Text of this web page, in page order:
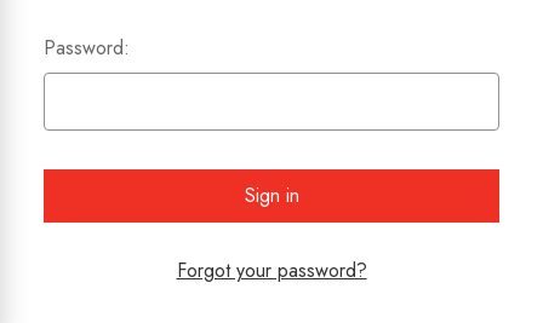
Password:
Forgot your password?